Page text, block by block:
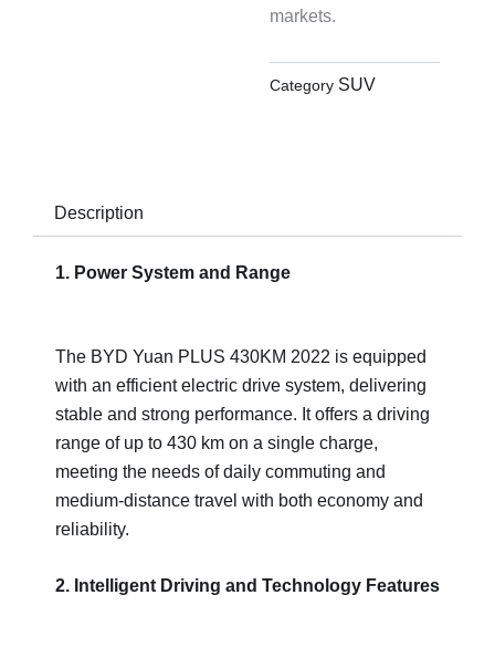
markets.
Category SUV
Description
1. Power System and Range
The BYD Yuan PLUS 430KM 2022 is equipped
with an efficient electric drive system, delivering
stable and strong performance. It offers a driving
range of up to 430 km on a single charge,
meeting the needs of daily commuting and
medium-distance travel with both economy and
reliability.
2. Intelligent Driving and Technology Features